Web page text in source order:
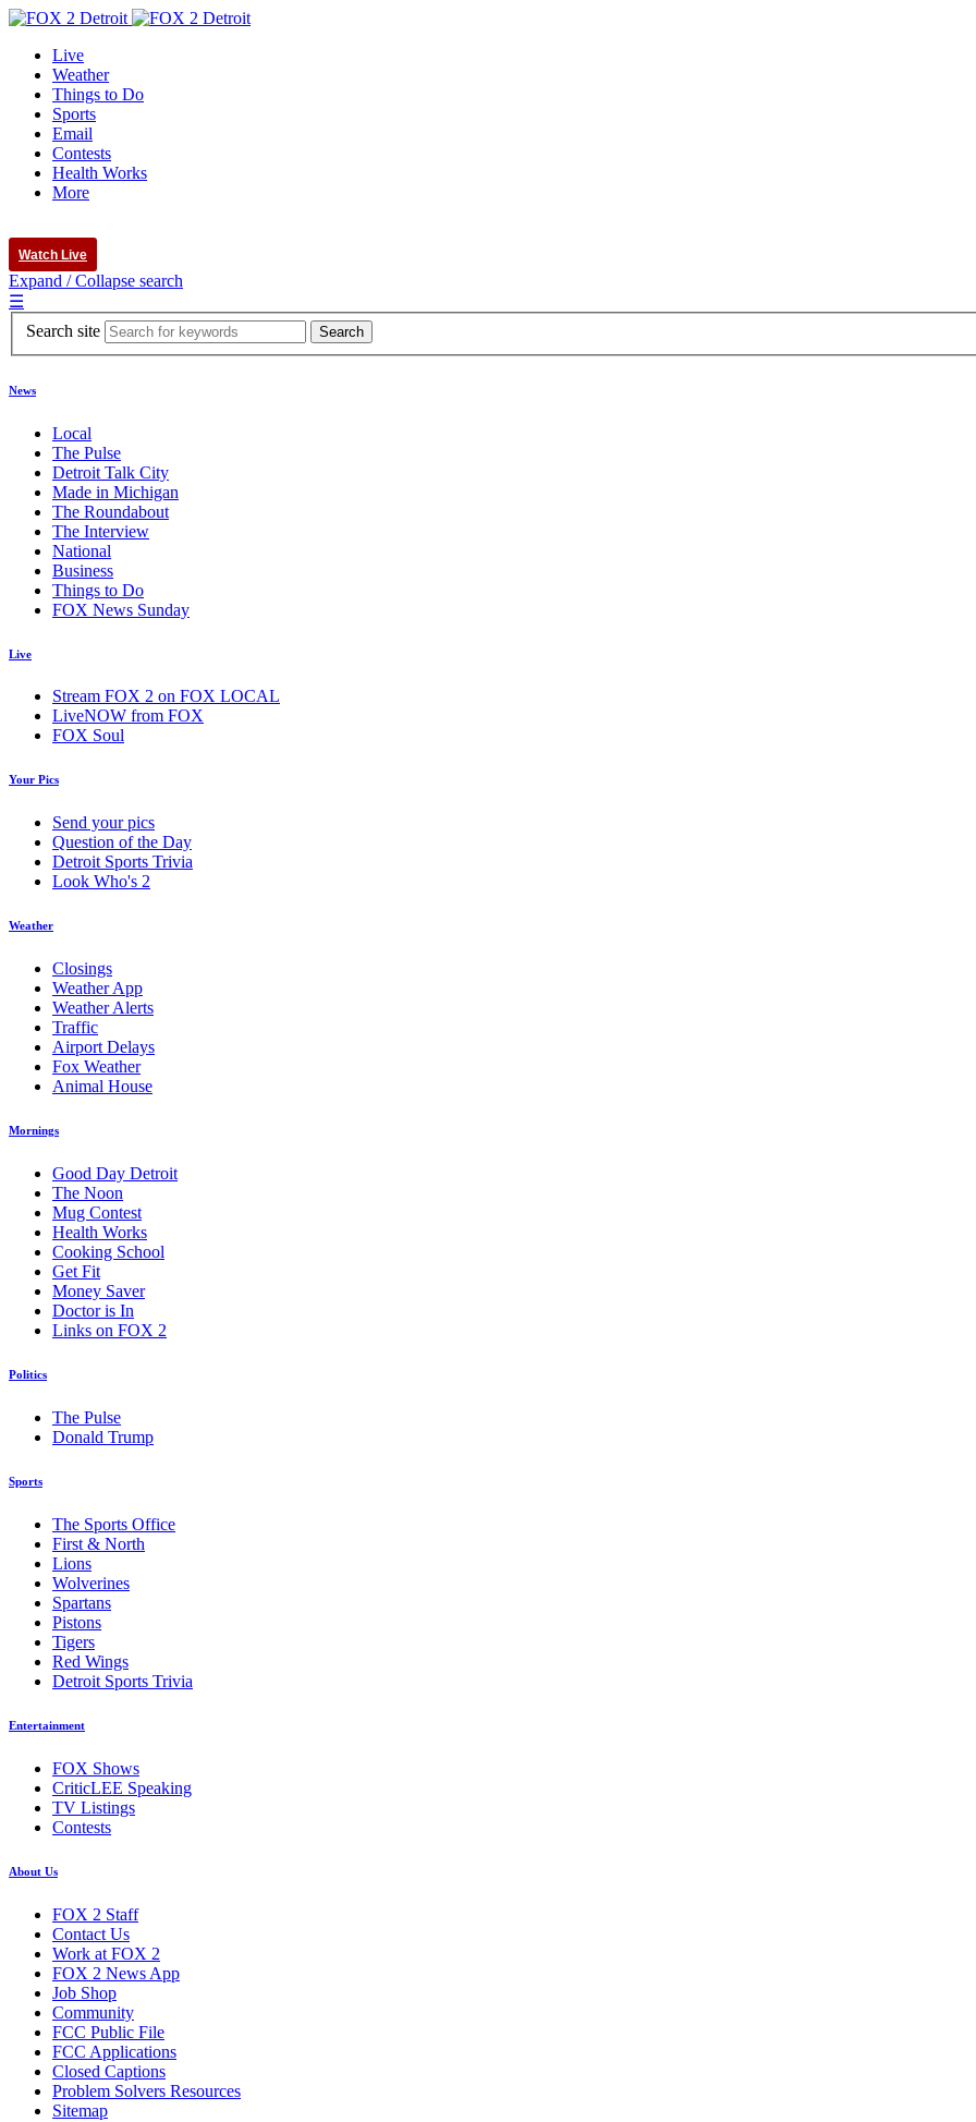
Live
Weather
Things to Do
Sports
Email
Contests
Health Works
More
Watch Live
Expand / Collapse search
☰
Search site
News
Local
The Pulse
Detroit Talk City
Made in Michigan
The Roundabout
The Interview
National
Business
Things to Do
FOX News Sunday
Live
Stream FOX 2 on FOX LOCAL
LiveNOW from FOX
FOX Soul
Your Pics
Send your pics
Question of the Day
Detroit Sports Trivia
Look Who's 2
Weather
Closings
Weather App
Weather Alerts
Traffic
Airport Delays
Fox Weather
Animal House
Mornings
Good Day Detroit
The Noon
Mug Contest
Health Works
Cooking School
Get Fit
Money Saver
Doctor is In
Links on FOX 2
Politics
The Pulse
Donald Trump
Sports
The Sports Office
First & North
Lions
Wolverines
Spartans
Pistons
Tigers
Red Wings
Detroit Sports Trivia
Entertainment
FOX Shows
CriticLEE Speaking
TV Listings
Contests
About Us
FOX 2 Staff
Contact Us
Work at FOX 2
FOX 2 News App
Job Shop
Community
FCC Public File
FCC Applications
Closed Captions
Problem Solvers Resources
Sitemap